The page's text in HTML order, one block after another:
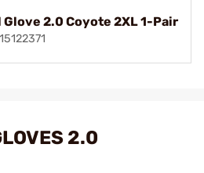
Glove 2.0 Coyote 2XL 1-Pair
2.0